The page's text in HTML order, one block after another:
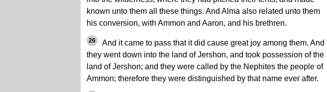
known unto them all these things. And Alma also related unto them
his conversion, with Ammon and Aaron, and his brethren.
26
And it came to pass that it did cause great joy among them. And
they went down into the land of Jershon, and took possession of the
land of Jershon; and they were called by the Nephites the people of
Ammon; therefore they were distinguished by that name ever after.